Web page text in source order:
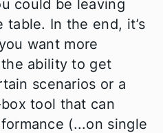
could be leaving
In the end, it’s
want more
ability to get
scenarios or a
tool that can
(...on single